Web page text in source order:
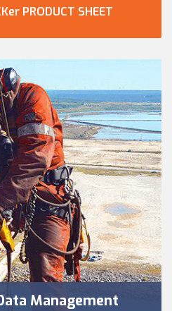
PRODUCT SHEET
Management